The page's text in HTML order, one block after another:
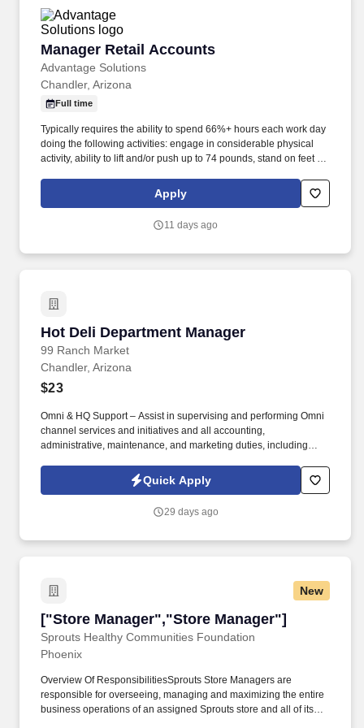
Manager Retail Accounts
Advantage Solutions
Manager Retail Accounts
Chandler, Arizona
Full time
Typically requires the ability to spend 66%+ hours each work day
doing the following activities: engage in considerable physical
activity, ability to lift and/or push up to 74 pounds, stand on feet for
the demonstration, and may be required to work in extremely cold
conditions (i.e. refrigerated and freezer sections).
sales and marketing agencies specializing in outsourced sales,
Apply
11 days ago
Hot Deli Department Manager
99 Ranch Market
Hot Deli Department Manager
Chandler, Arizona
$23
Omni & HQ Support – Assist in supervising and performing Omni
channel services and initiatives and all accounting,
administrative, maintenance, and marketing duties, including
utilizing all resources available to achieve better performance
and maximize sales. Stocking & Processing – Distribute, refill,
First-Out (FIFO) methods to meet customer needs and manage
Quick Apply
29 days ago
New
["Store Manager","Store Manager"]
Sprouts Healthy Communities Foundation
["Store Manager","Store Manager"]
Phoenix
Overview Of ResponsibilitiesSprouts Store Managers are
responsible for overseeing, managing and maximizing the entire
business operations of an assigned Sprouts store and all of its